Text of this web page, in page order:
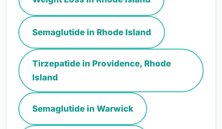
Semaglutide in Rhode Island
Tirzepatide in Providence, Rhode
Island
Semaglutide in Warwick